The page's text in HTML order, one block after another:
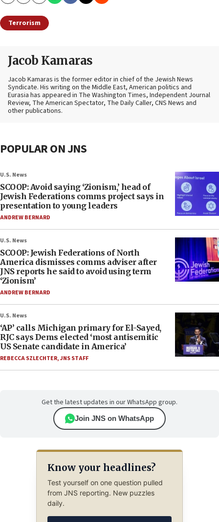
Terrorism
Jacob Kamaras
Jacob Kamaras is the former editor in chief of the Jewish News
Syndicate. His writing on the Middle East, American politics and
Eurasia has appeared in The Washington Times, Independent Journal
Review, The American Spectator, The Daily Caller, CNS News and
other publications.
POPULAR ON JNS
U.S. News
SCOOP: Avoid saying ‘Zionism,’ head of
Jewish Federations comms project says in
presentation to young leaders
ANDREW BERNARD
U.S. News
SCOOP: Jewish Federations of North
America dismisses comms adviser after
JNS reports he said to avoid using term
‘Zionism’
ANDREW BERNARD
U.S. News
‘AP’ calls Michigan primary for El-Sayed,
RJC says Dems elected ‘most antisemitic
US Senate candidate in America’
REBECCA SZLECHTER,JNS STAFF
Get the latest updates in our WhatsApp group.
Join JNS on WhatsApp
Know your headlines?
Test yourself on one question pulled
from JNS reporting. New puzzles
daily.